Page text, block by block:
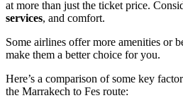
at more than just the ticket price.
services, and comfort.
Some airlines offer more amenities or
make them a better choice for you.
Here’s a comparison of some key
the Marrakech to Fes route: